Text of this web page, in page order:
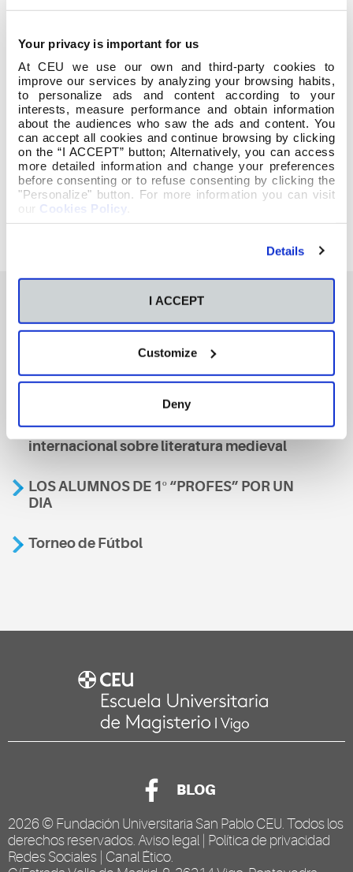
Your privacy is important for us
At CEU we use our own and third-party cookies to
improve our services by analyzing your browsing habits,
to personalize ads and content according to your
interests, measure performance and obtain information
about the audiences who saw the ads and content. You
can accept all cookies and continue browsing by clicking
on the “I ACCEPT” button; Alternatively, you can access
more detailed information and change your preferences
before consenting or to refuse consenting by clicking the
"Personalize" button. For more information you can visit
our Cookies Policy
Details
I ACCEPT
Customize
Deny
IMPRESO SOLICITUD AYUDA AL ESTUDIO CEU
24-25
También te podría interesar
A nosa escola, presente nun encontro
internacional sobre literatura medieval
LOS ALUMNOS DE 1º “PROFES” POR UN
DIA
Torneo de Fútbol
BLOG
2026 © Fundación Universitaria San Pablo CEU . Todos los
derechos reservados. Aviso legal
Política de privacidad
Redes Sociales Canal Ético